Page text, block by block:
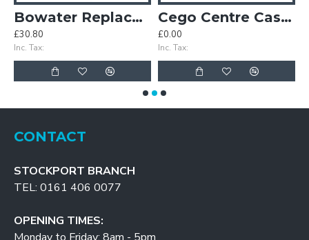
Bowater Replacement Centre Case
£30.80
Inc. Tax:
Cego Centre Case with Hook
£0.00
Inc. Tax:
CONTACT
STOCKPORT BRANCH
TEL: 0161 406 0077
OPENING TIMES: